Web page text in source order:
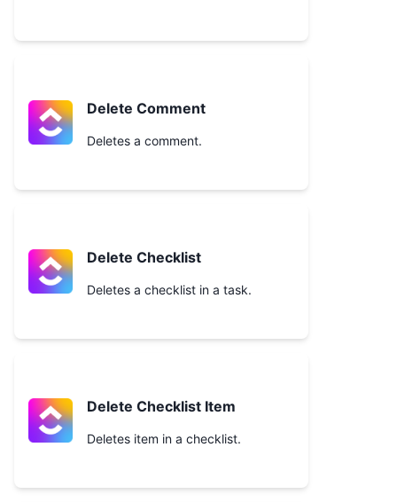
Delete Comment
Deletes a comment.
Delete Checklist
Deletes a checklist in a task.
Delete Checklist Item
Deletes item in a checklist.